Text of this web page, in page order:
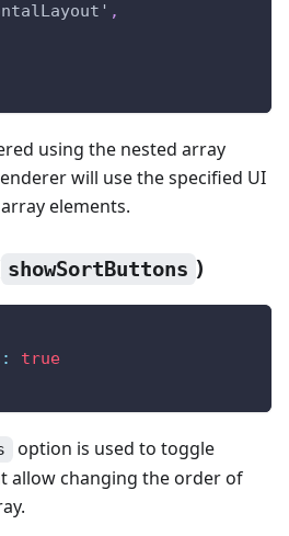
,
using the nested array
will use the specified UI
elements.
showSortButtons )
:
true
option is used to toggle
allow changing the order of